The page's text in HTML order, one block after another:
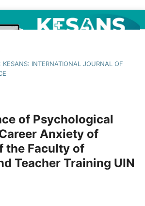
INTERNATIONAL JOURNAL OF
of Psychological
Anxiety of
the Faculty of
Teacher Training UIN